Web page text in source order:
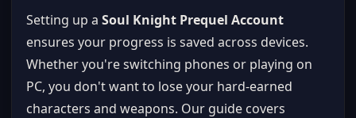
Setting up a Soul Knight Prequel Account
ensures your progress is saved across devices.
Whether you're switching phones or playing on
PC, you don't want to lose your hard-earned
characters and weapons. Our guide covers